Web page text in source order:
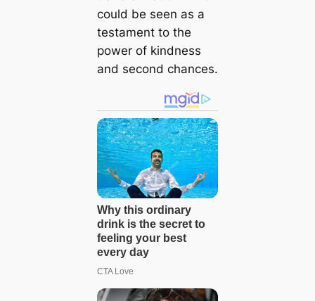
could be seen as a
testament to the
power of kindness
and second chances.